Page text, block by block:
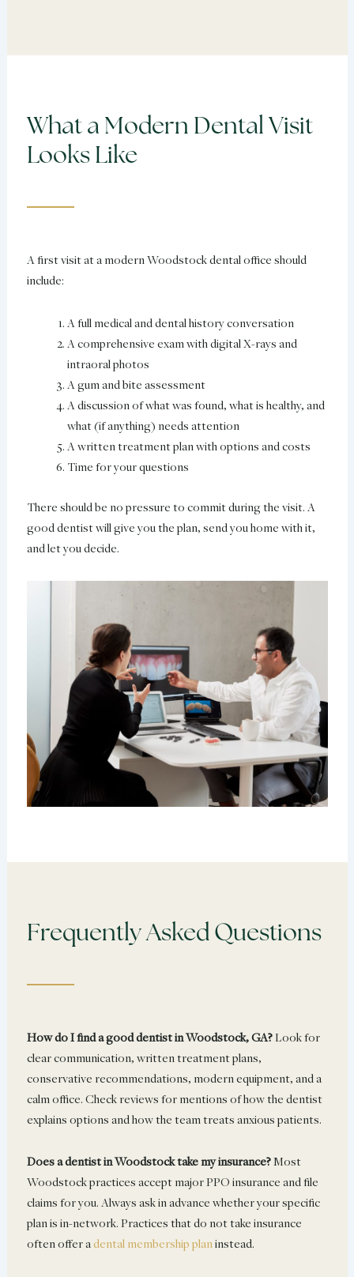
What a Modern Dental Visit
Looks Like
A first visit at a modern Woodstock dental office should
include:
A full medical and dental history conversation
A comprehensive exam with digital X-rays and
intraoral photos
A gum and bite assessment
A discussion of what was found, what is healthy, and
what (if anything) needs attention
A written treatment plan with options and costs
Time for your questions
There should be no pressure to commit during the visit. A
good dentist will give you the plan, send you home with it,
and let you decide.
Frequently Asked Questions
How do I find a good dentist in Woodstock, GA?Look for
clear communication, written treatment plans,
conservative recommendations, modern equipment, and a
calm office. Check reviews for mentions of how the dentist
explains options and how the team treats anxious patients.
Does a dentist in Woodstock take my insurance?Most
Woodstock practices accept major PPO insurance and file
claims for you. Always ask in advance whether your specific
plan is in-network. Practices that do not take insurance
often offer adental membership planinstead.